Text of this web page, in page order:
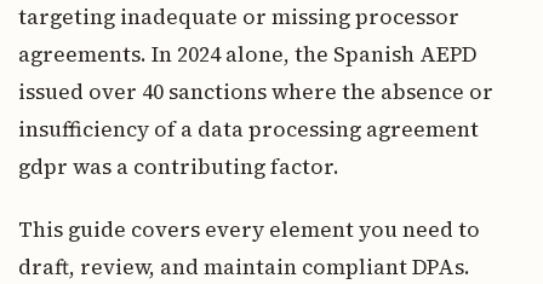
targeting inadequate or missing processor
agreements. In 2024 alone, the Spanish AEPD
issued over 40 sanctions where the absence or
insufficiency of a data processing agreement
gdpr was a contributing factor.
This guide covers every element you need to
draft, review, and maintain compliant DPAs.